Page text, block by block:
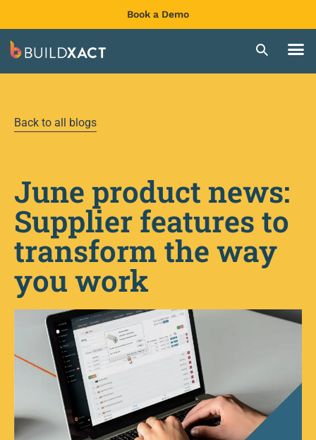
Book a Demo
Back to all blogs
June product news:
Supplier features to
transform the way
you work